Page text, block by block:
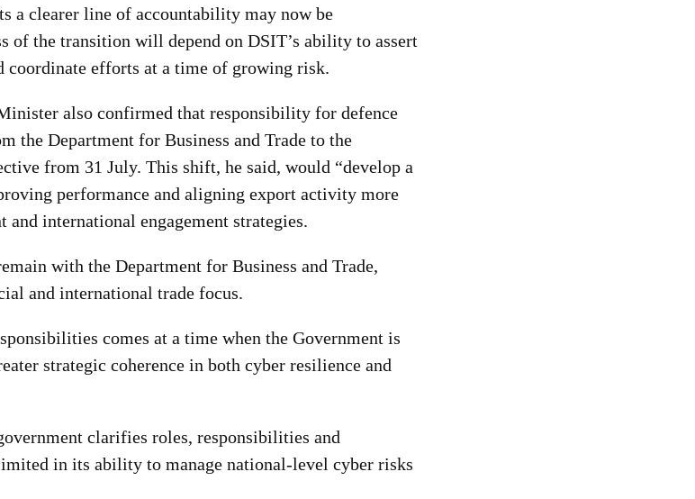
a clearer line of accountability may now be
of the transition will depend on DSIT’s ability to assert
coordinate efforts at a time of growing risk.
also confirmed that responsibility for defence
the Department for Business and Trade to the
from 31 July. This shift, he said, would “develop a
performance and aligning export activity more
and international engagement strategies.
with the Department for Business and Trade,
and international trade focus.
comes at a time when the Government is
strategic coherence in both cyber resilience and
clarifies roles, responsibilities and
in its ability to manage national-level cyber risks